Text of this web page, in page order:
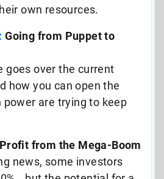
own resources.
Going from Puppet to
goes over the current
how you can open the
power are trying to keep
Profit from the Mega-Boom
news, some investors